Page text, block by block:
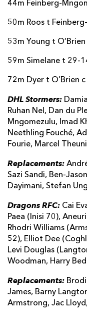
44m Feinberg-
50m Roos t
53m Young t
59m Simelane t 29-
72m Dyer t O’Brien
DHL Stormers:
Ruhan Nel, Dan du
Mngomezulu, Imad
Neethling Fouché,
Fourie, Marcel
Replacements:
Sazi Sandi, Ben-
Dayimani, Stefan
Dragons RFC: Cai
Paea (Inisi 70),
Rhodri Williams
52), Elliot Dee
Levi Douglas
Woodman, Harry
Replacements:
James, Barny
Armstrong, Jac